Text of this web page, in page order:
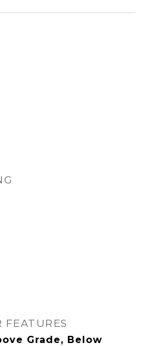
FEATURES
Grade, Below